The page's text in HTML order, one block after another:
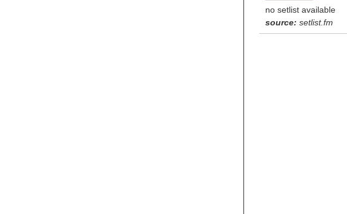
no setlist available
source: setlist.fm